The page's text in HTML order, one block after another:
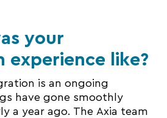
your
experience like?
is an ongoing
have gone smoothly
a year ago. The Axia team